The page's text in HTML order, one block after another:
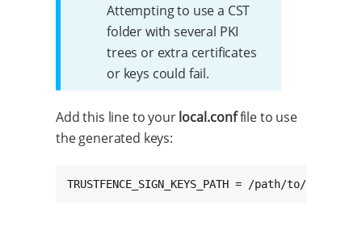
Attempting to use a CST
folder with several PKI
trees or extra certificates
or keys could fail.
Add this line to yourlocal.conffile to use
the generated keys:
TRUSTFENCE_SIGN_KEYS_PATH = /path/to/keys